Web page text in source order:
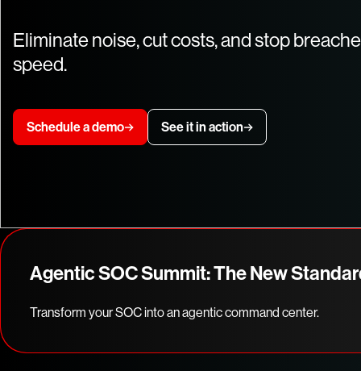
Eliminate noise, cut costs, and stop
speed.
Schedule a demo See it in action
Agentic SOC Summit: The New
Transform your SOC into an agentic command center.